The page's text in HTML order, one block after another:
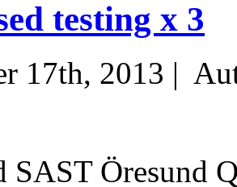
testing x 3
17th, 2013 |
SAST Öresund